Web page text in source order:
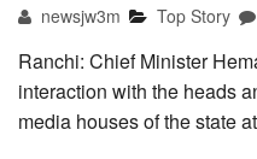
newsjw3m Top Story
Ranchi: Chief Minister
interaction with the heads
media houses of the state